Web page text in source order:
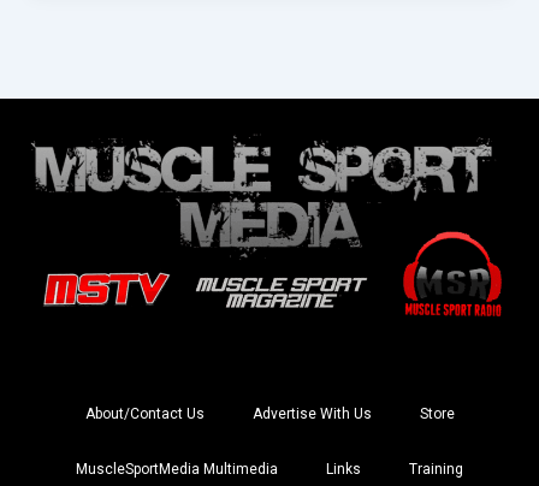
About/Contact Us Advertise With Us Store
MuscleSportMedia Multimedia Links Training